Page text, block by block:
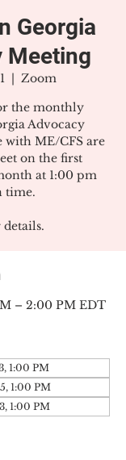
Georgia
Meeting
  |
Zoom
the monthly
Advocacy
with ME/CFS are
on the first
at 1:00 pm
time.
– 2:00 PM EDT
1:00 PM
1:00 PM
1:00 PM